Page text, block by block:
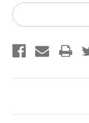
Current
Stock: